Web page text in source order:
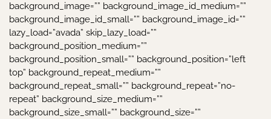
background_image=”” background_image_id_medium=””
background_image_id_small=”” background_image_id=””
lazy_load=”avada” skip_lazy_load=””
background_position_medium=””
background_position_small=”” background_position=”left
top” background_repeat_medium=””
background_repeat_small=”” background_repeat=”no-
repeat” background_size_medium=””
background_size_small=”” background_size=””